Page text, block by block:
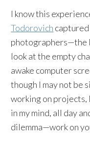
I know this
Todorovich
photographers—the
look at the empty
awake computer
though I may not be
working on projects,
in my mind, all day
dilemma—work on